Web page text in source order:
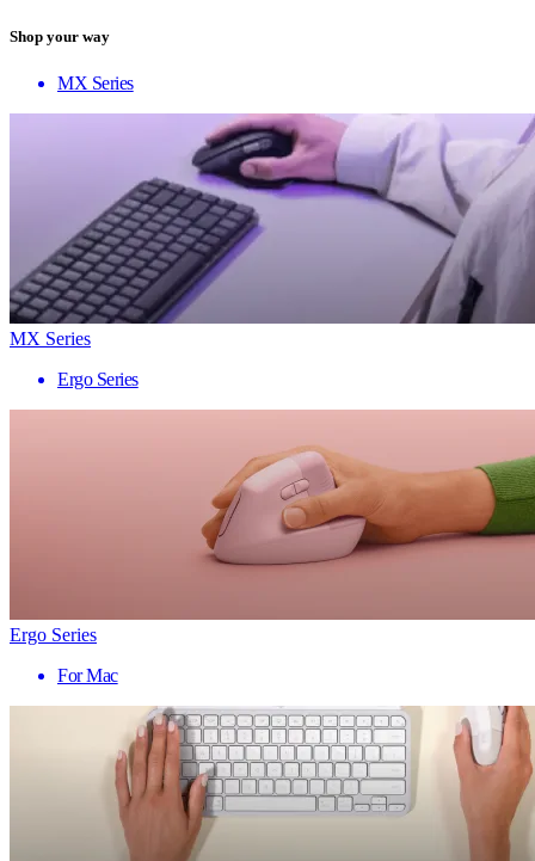
Shop your way
MX Series
MX Series
Ergo Series
Ergo Series
For Mac